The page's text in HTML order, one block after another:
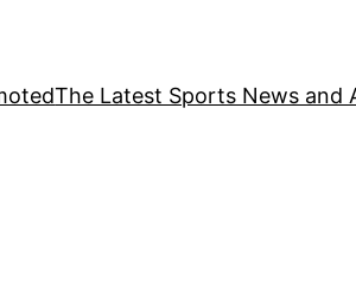
The Latest Sports News and